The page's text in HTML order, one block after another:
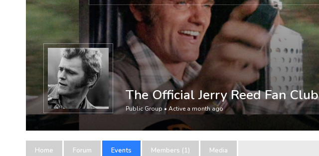
The Official Jerry Reed Fan Club
Public Group • Active a month ago
Home Forum Events Members (1) Media